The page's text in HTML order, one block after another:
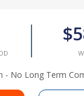
- No Long Term